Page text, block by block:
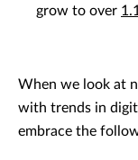
grow to over
When we look at
with trends in
embrace the